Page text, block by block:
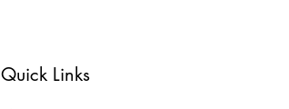
Quick Links